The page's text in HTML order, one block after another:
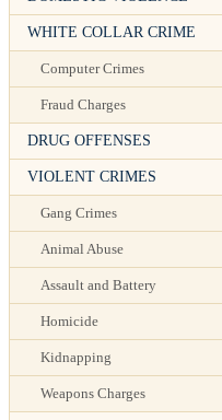
WHITE COLLAR CRIME
Computer Crimes
Fraud Charges
DRUG OFFENSES
VIOLENT CRIMES
Gang Crimes
Animal Abuse
Assault and Battery
Homicide
Kidnapping
Weapons Charges